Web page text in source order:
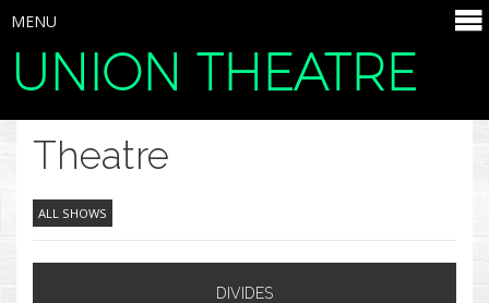
UNION THEATRE
SELECT ITEMS
MENU
Theatre
ALL SHOWS
DIVIDES